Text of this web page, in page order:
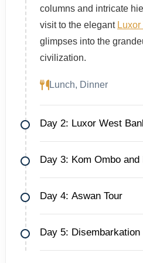
columns and intricate
visit to the elegant
glimpses into the
civilization.
Lunch, Dinner
Day 2: Luxor West
Day 3: Kom Ombo and
Day 4: Aswan Tour
Day 5: Disembarkation